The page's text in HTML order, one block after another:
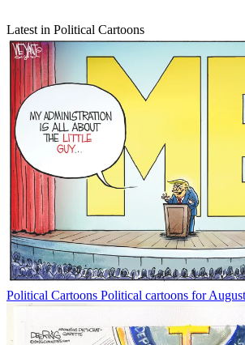
Latest in Political Cartoons
Political Cartoons Political cartoons for